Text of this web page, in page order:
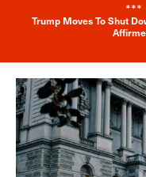
***
Trump Moves To Shut